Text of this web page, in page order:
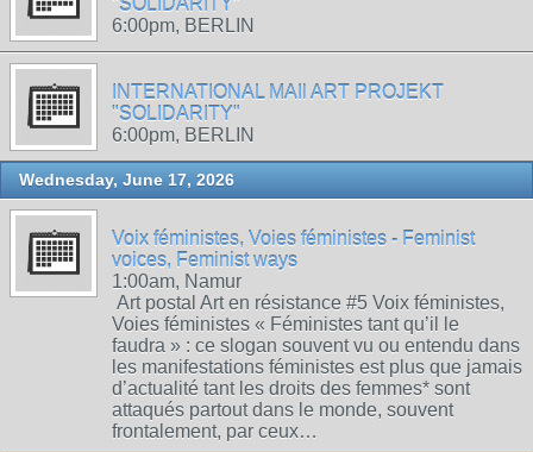
"SOLIDARITY"
6:00pm, BERLIN
INTERNATIONAL MAIl ART PROJEKT
"SOLIDARITY"
6:00pm, BERLIN
Wednesday, June 17, 2026
Voix féministes, Voies féministes - Feminist
voices, Feminist ways
1:00am, Namur
Art postal Art en résistance #5 Voix féministes,
Voies féministes « Féministes tant qu’il le
faudra » : ce slogan souvent vu ou entendu dans
les manifestations féministes est plus que jamais
d’actualité tant les droits des femmes* sont
attaqués partout dans le monde, souvent
frontalement, par ceux…